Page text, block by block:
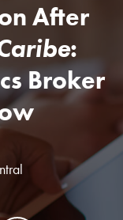
After
:
Broker